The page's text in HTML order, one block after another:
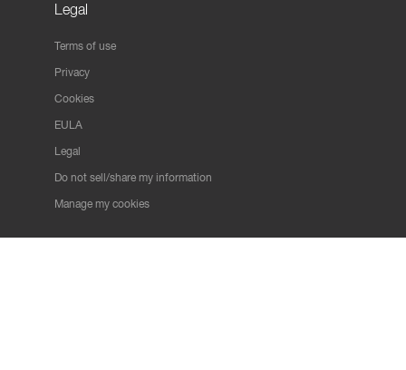
Legal
Terms of use
Privacy
Cookies
EULA
Legal
Do not sell/share my information
Manage my cookies